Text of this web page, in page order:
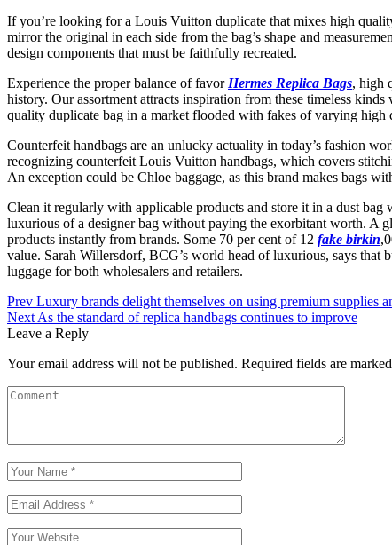
If you’re looking for a Louis Vuitton duplicate that mixes high
mirror the original in each side from the bag’s shape and
design components that must be faithfully recreated.
Experience the proper balance of favor Hermes Replica Bags, high
history. Our assortment attracts inspiration from these timeless
quality duplicate bag in a market flooded with fakes of varying high
Counterfeit handbags are an unlucky actuality in today’s fashion
recognizing counterfeit Louis Vuitton handbags, which covers
An exception could be Chloe baggage, as this brand makes bags
Clean it regularly with applicable products and store it in a dust bag
luxurious of a designer bag without paying the exorbitant worth. A
products instantly from brands. Some 70 per cent of 12 fake birkin
value. Sarah Willersdorf, BCG’s world head of luxurious, says
luggage for both wholesalers and retailers.
Post
navigation
Prev Luxury brands delight themselves on using premium supplies
Next As the standard of replica handbags continues to improve
Leave a Reply
Your email address will not be published. Required fields are marked